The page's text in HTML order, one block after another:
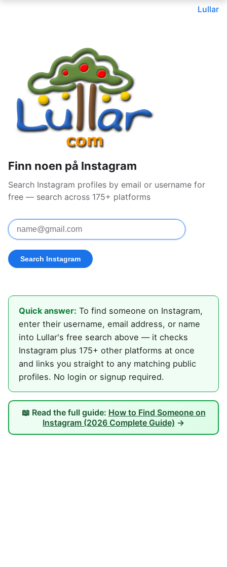
Lullar
Finn noen på Instagram
Search Instagram profiles by email or username for
free — search across 175+ platforms
Quick answer: To find someone on Instagram,
enter their username, email address, or name
into Lullar's free search above — it checks
Instagram plus 175+ other platforms at once
and links you straight to any matching public
profiles. No login or signup required.
📖 Read the full guide: How to Find Someone on
Instagram (2026 Complete Guide) →